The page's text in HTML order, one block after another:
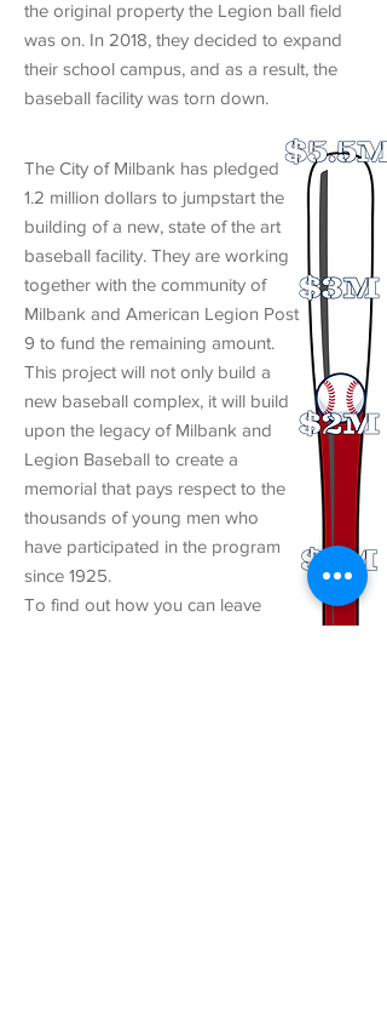
the original property the Legion ball field
was on. In 2018, they decided to expand
their school campus, and as a result, the
baseball facility was torn down.
The City of Milbank has pledged
1.2 million dollars to jumpstart the
building of a new, state of the art
baseball facility. They are working
together with the community of
Milbank and American Legion Post
9 to fund the remaining amount.
This project will not only build a
new baseball complex, it will build
upon the legacy of Milbank and
Legion Baseball to create a
memorial that pays respect to the
thousands of young men who
have participated in the program
since 1925.
To find out how you can leave